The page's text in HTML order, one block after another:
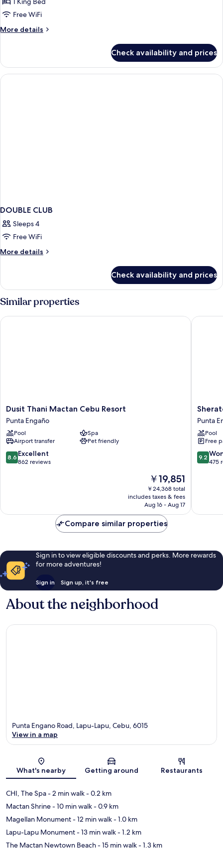
Wing
Ocean
Club
Free WiFi
More details
More
Wing
Ocean
Club
Check availability and prices
DOUBLE CLUB
Sleeps 4
Free WiFi
More details
More
CLUB
Check availability and prices
Similar properties
Dusit
Thani
Mactan
Cebu
Resort
Punta
Engaño
Dusit Thani Mactan Cebu Resort
Punta Engaño
Pool
Spa
Airport transfer
Pet friendly
8.6
out
8.6 Excellent
862 reviews
The
price
is
￥19,851
￥19,851
￥24,368 total
includes taxes & fees
Aug 16 - Aug 17
Dusit Thani Mactan Cebu Resort
Cebu
Mactan
Resort
Punta
Engaño
Punta
Pool
Free
9.2
out
9.2
475
Compare similar properties
Sign in to view eligible discounts and perks. More rewards
for more adventures!
Sign in Sign up, it's free
About the neighborhood
Map
Punta Engano Road, Lapu-Lapu, Cebu, 6015
View in a map
What's nearby Getting around Restaurants
CHI, The Spa- 2 min walk- 0.2 km
Mactan Shrine- 10 min walk- 0.9 km
Magellan Monument- 12 min walk- 1.0 km
Lapu-Lapu Monument- 13 min walk- 1.2 km
The Mactan Newtown Beach- 15 min walk- 1.3 km